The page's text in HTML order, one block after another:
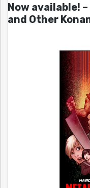
Now available!
and Other